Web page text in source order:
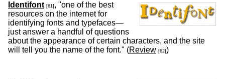
Identifont [61] , "one of the best
resources on the internet for
identifying fonts and typefaces—
just answer a handful of questions
about the appearance of certain characters, and the site
will tell you the name of the font." (Review [62] )